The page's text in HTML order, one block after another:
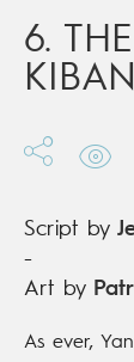
6.
Script by
-
Art by
As ever,